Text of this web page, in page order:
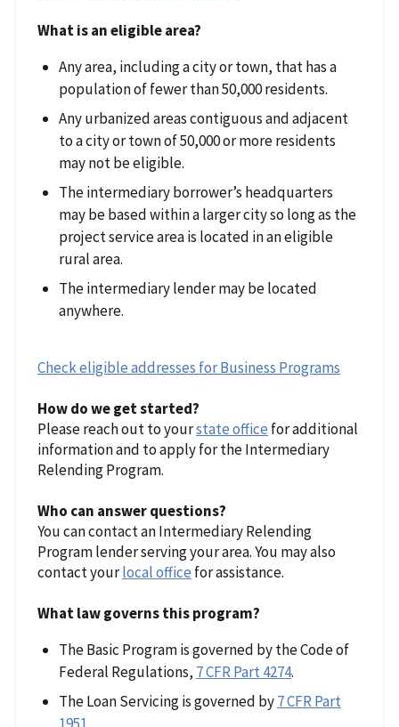
What is an eligible area?
Any area, including a city or town, that has a
population of fewer than 50,000 residents.
Any urbanized areas contiguous and adjacent
to a city or town of 50,000 or more residents
may not be eligible.
The intermediary borrower’s headquarters
may be based within a larger city so long as the
project service area is located in an eligible
rural area.
The intermediary lender may be located
anywhere.
Check eligible addresses for Business Programs
How do we get started?
Please reach out to yourstate office for additional
information and to apply for the Intermediary
Relending Program.
Who can answer questions?
You can contact an Intermediary Relending
Program lender serving your area. You may also
contact yourlocal office for assistance.
What law governs this program?
The Basic Program is governed by the Code of
Federal Regulations, 7 CFR Part 4274.
The Loan Servicing is governed by7 CFR Part